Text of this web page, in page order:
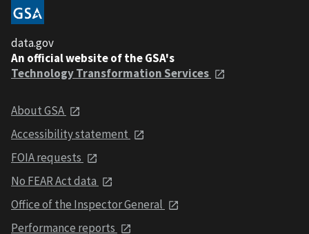
data.gov
An official website of the GSA's
Technology Transformation Services
About GSA
Accessibility statement
FOIA requests
No FEAR Act data
Office of the Inspector General
Performance reports